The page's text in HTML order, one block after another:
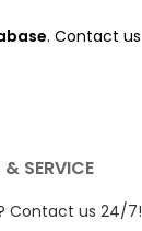
. Contact us
SERVICE
Contact us 24/7!